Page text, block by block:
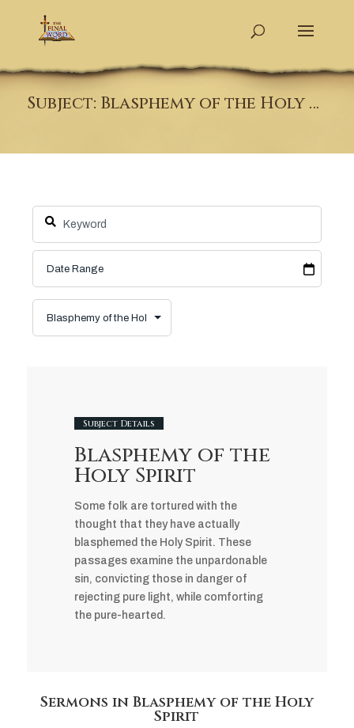
Subject: Blasphemy of the Holy Spirit
Subject Details
Blasphemy of the
Holy Spirit
Some folk are tortured with the
thought that they have actually
blasphemed the Holy Spirit. These
passages examine the unpardonable
sin, convicting those in danger of
rejecting pure light, while comforting
the pure-hearted.
Sermons in Blasphemy of the Holy
Spirit